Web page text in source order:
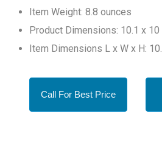
Item Weight: 8.8 ounces
Product Dimensions: 10.1 x 10
Item Dimensions L x W x H:
Call For Best Price